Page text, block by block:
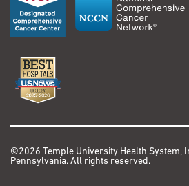
©2026 Temple University Health System,
Pennsylvania. All rights reserved.